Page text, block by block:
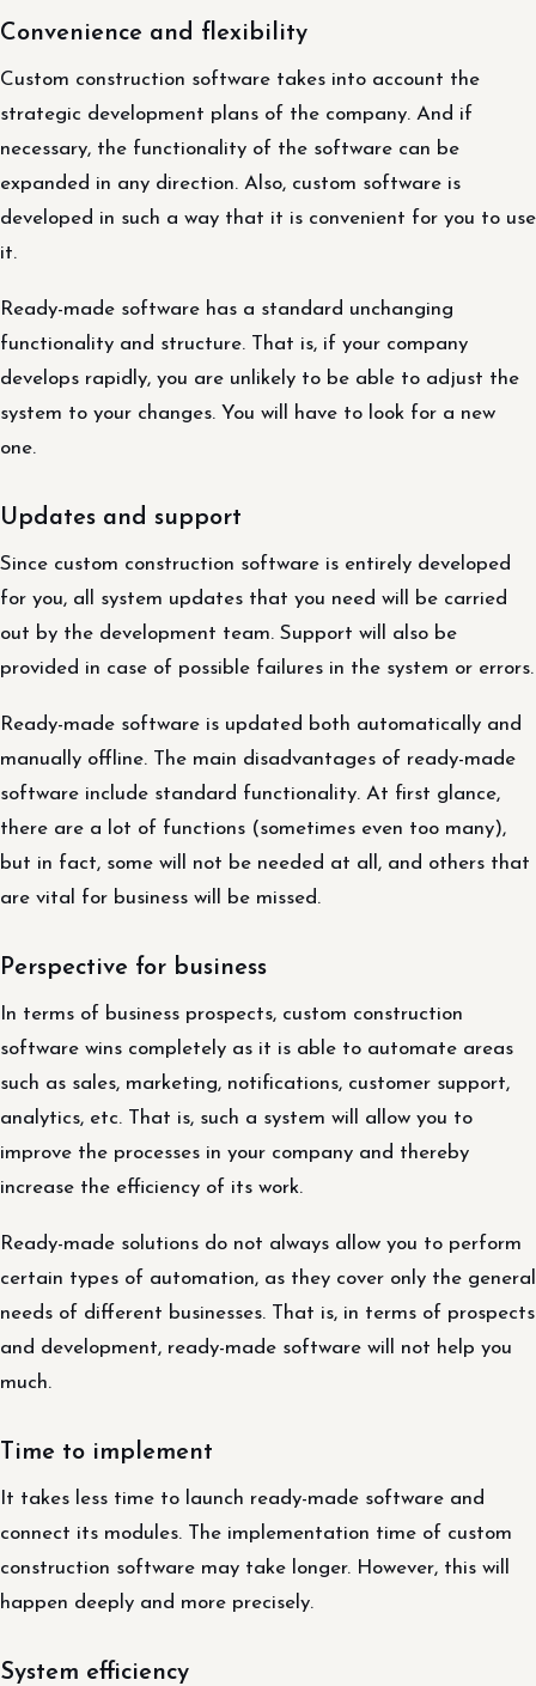
Convenience and flexibility
Custom construction software takes into account the
strategic development plans of the company. And if
necessary, the functionality of the software can be
expanded in any direction. Also, custom software is
developed in such a way that it is convenient for you to use
it.
Ready-made software has a standard unchanging
functionality and structure. That is, if your company
develops rapidly, you are unlikely to be able to adjust the
system to your changes. You will have to look for a new
one.
Updates and support
Since custom construction software is entirely developed
for you, all system updates that you need will be carried
out by the development team. Support will also be
provided in case of possible failures in the system or errors.
Ready-made software is updated both automatically and
manually offline. The main disadvantages of ready-made
software include standard functionality. At first glance,
there are a lot of functions (sometimes even too many),
but in fact, some will not be needed at all, and others that
are vital for business will be missed.
Perspective for business
In terms of business prospects, custom construction
software wins completely as it is able to automate areas
such as sales, marketing, notifications, customer support,
analytics, etc. That is, such a system will allow you to
improve the processes in your company and thereby
increase the efficiency of its work.
Ready-made solutions do not always allow you to perform
certain types of automation, as they cover only the general
needs of different businesses. That is, in terms of prospects
and development, ready-made software will not help you
much.
Time to implement
It takes less time to launch ready-made software and
connect its modules. The implementation time of custom
construction software may take longer. However, this will
happen deeply and more precisely.
System efficiency